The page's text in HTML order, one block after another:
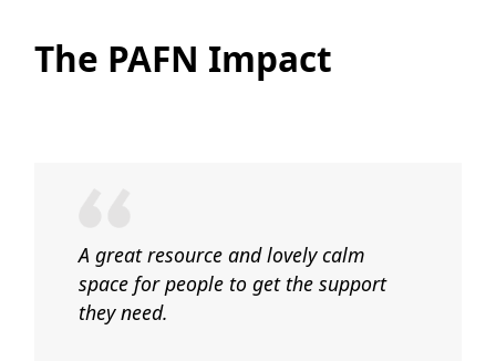
The PAFN Impact
A great resource and lovely calm
space for people to get the support
they need.